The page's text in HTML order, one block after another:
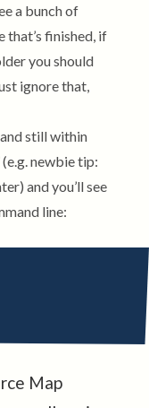
a bunch of
that’s finished, if
you should
ignore that,
still within
newbie tip:
and you’ll see
line:
Map